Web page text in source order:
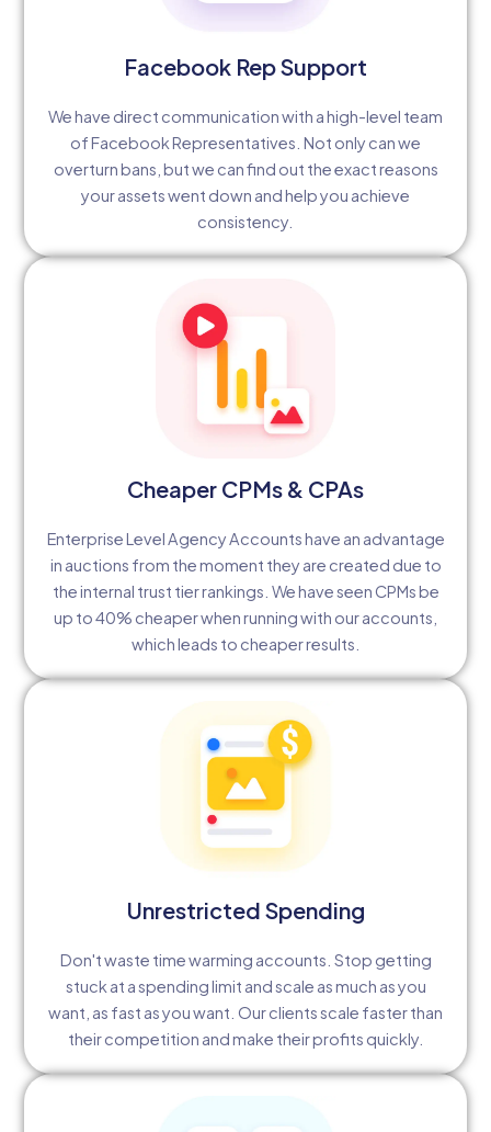
Facebook Rep Support
We have direct communication with a high-level team
of Facebook Representatives. Not only can we
overturn bans, but we can find out the exact reasons
your assets went down and help you achieve
consistency.
Cheaper CPMs & CPAs
Enterprise Level Agency Accounts have an advantage
in auctions from the moment they are created due to
the internal trust tier rankings. We have seen CPMs be
up to 40% cheaper when running with our accounts,
which leads to cheaper results.
Unrestricted Spending
Don't waste time warming accounts. Stop getting
stuck at a spending limit and scale as much as you
want, as fast as you want. Our clients scale faster than
their competition and make their profits quickly.